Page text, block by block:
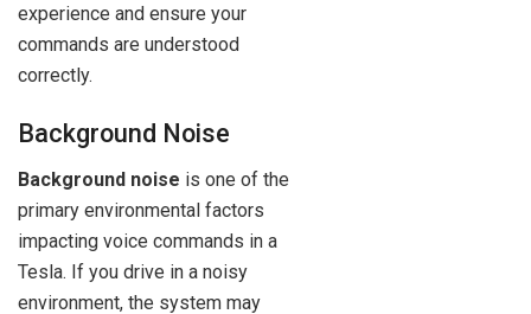
experience and ensure your
commands are understood
correctly.
Background Noise
Background noise is one of the
primary environmental factors
impacting voice commands in a
Tesla. If you drive in a noisy
environment, the system may